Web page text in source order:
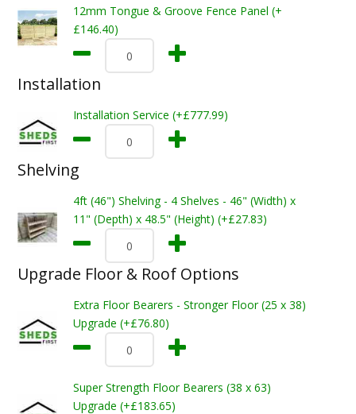
12mm Tongue & Groove Fence Panel (+
£146.40)
Installation
Installation Service (+£777.99)
Shelving
4ft (46") Shelving - 4 Shelves - 46" (Width) x
11" (Depth) x 48.5" (Height) (+£27.83)
Upgrade Floor & Roof Options
Extra Floor Bearers - Stronger Floor (25 x 38)
Upgrade (+£76.80)
Super Strength Floor Bearers (38 x 63)
Upgrade (+£183.65)